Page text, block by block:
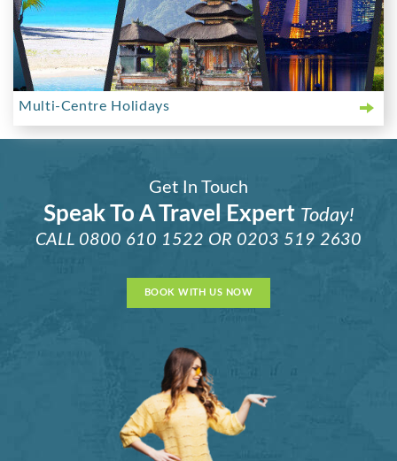
Multi-Centre Holidays
Get In Touch
Speak To A Travel Expert Today!
CALL 0800 610 1522 OR 0203 519 2630
BOOK WITH US NOW